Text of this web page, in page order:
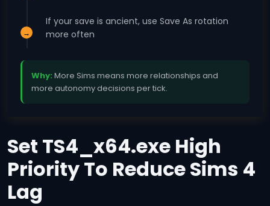
If your save is ancient, use Save As rotation
more often
Why: More Sims means more relationships and
more autonomy decisions per tick.
Set TS4_x64.exe High
Priority To Reduce Sims 4
Lag